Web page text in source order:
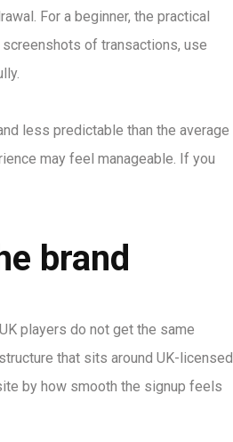
For a beginner, the practical
of transactions, use
less predictable than the average
may feel manageable. If you
brand
players do not get the same
that sits around UK-licensed
by how smooth the signup feels